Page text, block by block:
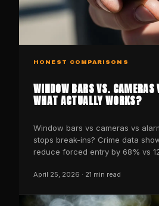
HONEST COMPARISONS
WINDOW BARS VS.
WHAT ACTUALLY WORKS?
Window bars vs cameras vs
stops break-ins? Crime data
reduce forced entry by 68% vs
April 25, 2026 · 21 min read